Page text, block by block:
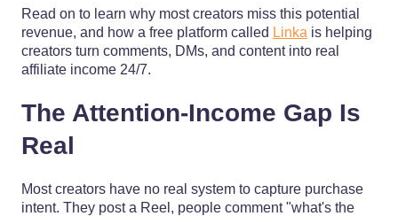
Read on to learn why most creators miss this potential
revenue, and how a free platform called Linka is helping
creators turn comments, DMs, and content into real
affiliate income 24/7.
The Attention-Income Gap Is
Real
Most creators have no real system to capture purchase
intent. They post a Reel, people comment "what's the